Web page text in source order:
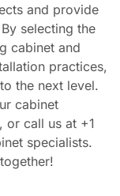
and provide
selecting the
cabinet and
practices,
the next level.
cabinet
or call us at +1
specialists.